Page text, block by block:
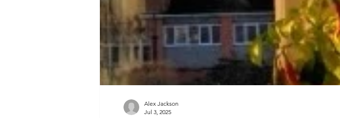
Alex Jackson
Jul 3, 2025